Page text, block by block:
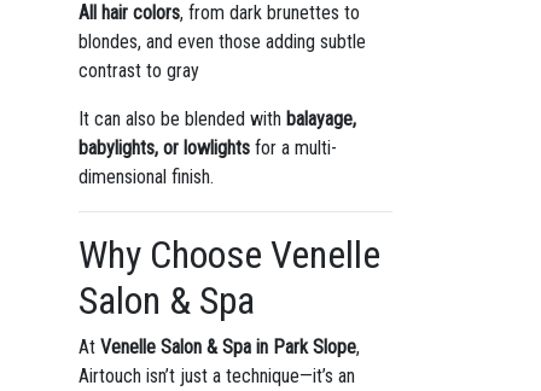
All hair colors, from dark brunettes to
blondes, and even those adding subtle
contrast to gray
It can also be blended with balayage,
babylights, or lowlightsfor a multi-
dimensional finish.
Why Choose Venelle
Salon & Spa
At Venelle Salon & Spa in Park Slope,
Airtouch isn’t just a technique—it’s an